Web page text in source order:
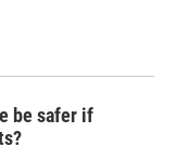
be safer if